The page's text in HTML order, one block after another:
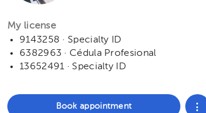
My license
9143258 · Specialty ID
6382963 · Cédula Profesional
13652491 · Specialty ID
Book appointment